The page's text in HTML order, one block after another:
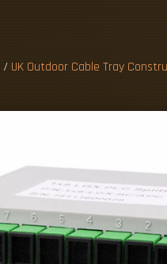
/ UK Outdoor Cable Tray